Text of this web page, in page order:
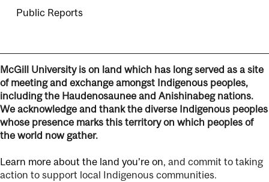
Public Reports
McGill University is on land which has long served as a site
of meeting and exchange amongst Indigenous peoples,
including the Haudenosaunee and Anishinabeg nations.
We acknowledge and thank the diverse Indigenous peoples
whose presence marks this territory on which peoples of
the world now gather.
Learn more about the land you’re on, and commit to taking
action to support local Indigenous communities.